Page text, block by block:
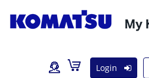
Login